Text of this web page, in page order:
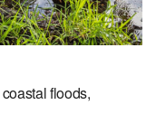
floods,